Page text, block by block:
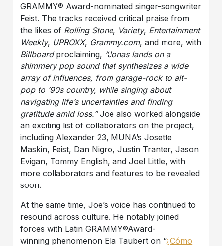
GRAMMY® Award-nominated singer-songwriter
Feist. The tracks received critical praise from
the likes of Rolling Stone, Variety, Entertainment
Weekly, UPROXX, Grammy.com, and more, with
Billboardproclaiming, “Jonas lands on a
shimmery pop sound that synthesizes a wide
array of influences, from garage-rock to alt-
pop to ’90s country, while singing about
navigating life’s uncertainties and finding
gratitude amid loss.”Joe also worked alongside
an exciting list of collaborators on the project,
including Alexander 23, MUNA’s Josette
Maskin, Feist, Dan Nigro, Justin Tranter, Jason
Evigan, Tommy English, and Joel Little, with
more collaborators and features to be revealed
soon.
At the same time, Joe’s voice has continued to
resound across culture. He notably joined
forces with Latin GRAMMY®Award-
winning phenomenon Ela Taubert on “¿Cómo